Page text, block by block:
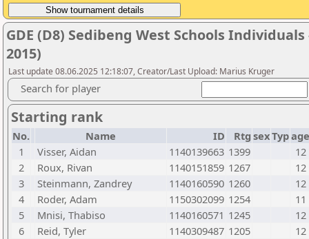
GDE (D8) Sedibeng West Schools
2015)
Last update 08.06.2025 12:18:07, Creator/Last Upload: Marius Kruger
Search for player
Starting rank
No. Name ID Rtg sexTypage
1
Visser, Aidan 1140139663 1399
12
2
Roux, Rivan 1140151859 1267
12
3
Steinmann, Zandrey 1140160590 1260
12
4
Roder, Adam 1150302099 1254
11
5
Mnisi, Thabiso 1140160571 1245
12
6
Reid, Tyler 1140309487 1205
12